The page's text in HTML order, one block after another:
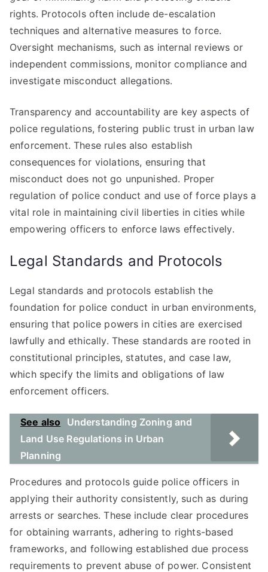
rights. Protocols often include de-escalation
techniques and alternative measures to force.
Oversight mechanisms, such as internal reviews or
independent commissions, monitor compliance and
investigate misconduct allegations.
Transparency and accountability are key aspects of
police regulations, fostering public trust in urban law
enforcement. These rules also establish
consequences for violations, ensuring that
misconduct does not go unpunished. Proper
regulation of police conduct and use of force plays a
vital role in maintaining civil liberties in cities while
empowering officers to enforce laws effectively.
Legal Standards and Protocols
Legal standards and protocols establish the
foundation for police conduct in urban environments,
ensuring that police powers in cities are exercised
lawfully and ethically. These standards are rooted in
constitutional principles, statutes, and case law,
which specify the limits and obligations of law
enforcement officers.
See also
Understanding Zoning and
Land Use Regulations in Urban
Planning
Procedures and protocols guide police officers in
applying their authority consistently, such as during
arrests or searches. These include clear procedures
for obtaining warrants, adhering to rights-based
frameworks, and following established due process
requirements to prevent abuse of power. Consistent